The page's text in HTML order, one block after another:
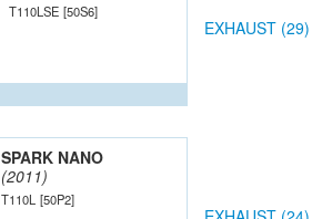
T110LSE [50S6]
EXHAUST (29)
SPARK NANO
(2011)
T110L [50P2]